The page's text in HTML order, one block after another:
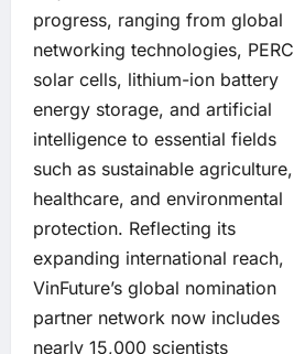
progress, ranging from global
networking technologies, PERC
solar cells, lithium-ion battery
energy storage, and artificial
intelligence to essential fields
such as sustainable agriculture,
healthcare, and environmental
protection. Reflecting its
expanding international reach,
VinFuture’s global nomination
partner network now includes
nearly 15,000 scientists